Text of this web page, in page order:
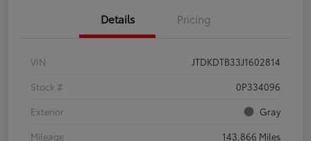
Details Pricing
VIN
JTDKDTB33J1602814
Stock #
0P334096
Exterior
Gray
Mileage
143,866 Miles